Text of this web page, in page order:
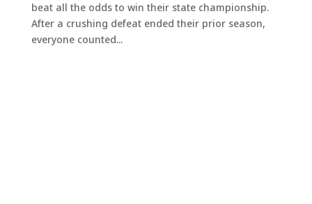
beat all the odds to win their state championship.
After a crushing defeat ended their prior season,
everyone counted...